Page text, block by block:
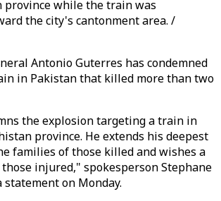
province while the train was
the city's cantonment area. /
Antonio Guterres has condemned
in Pakistan that killed more than two
the explosion targeting a train in
province. He extends his deepest
families of those killed and wishes a
injured," spokesperson Stephane
on Monday.